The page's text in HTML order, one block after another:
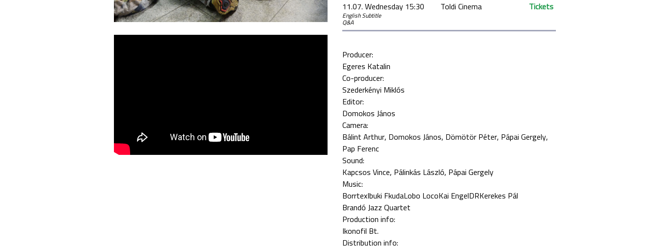
11.07. Wednesday 15:30 Toldi Cinema Tickets
English Subtitle
Q&A
Producer:
Egeres Katalin
Co-producer:
Szederkényi Miklós
Editor:
Domokos János
Camera:
Bálint Arthur Domokos János Dömötör Péter Pápai Gergely
Pap Ferenc
Sound:
Kapcsos Vince Pálinkás László Pápai Gergely
Music:
BorrtexIbuki FkudaLobo LocoKai EngelDRKerekes Pál
Brandó Jazz Quartet
Production info:
Ikonofil Bt.
Distribution info: